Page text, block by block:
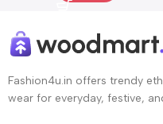
Fashion4u.in offers trendy
wear for everyday, festive,